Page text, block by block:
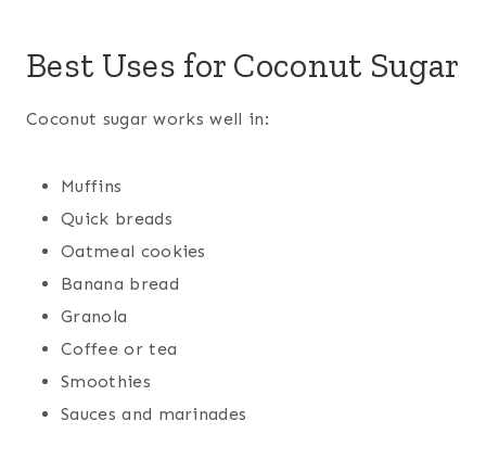
Best Uses for Coconut Sugar
Coconut sugar works well in:
Muffins
Quick breads
Oatmeal cookies
Banana bread
Granola
Coffee or tea
Smoothies
Sauces and marinades